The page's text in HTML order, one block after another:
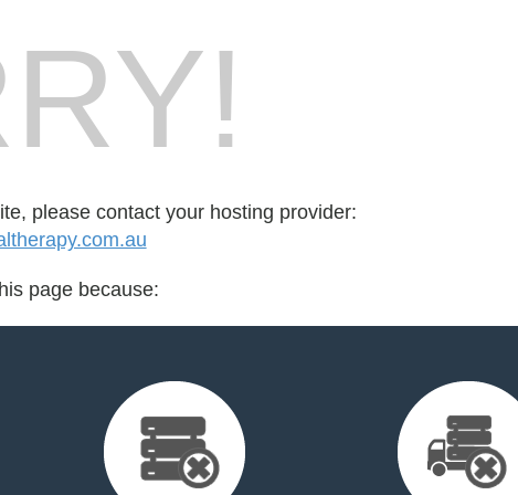
please contact your hosting provider:
page because: